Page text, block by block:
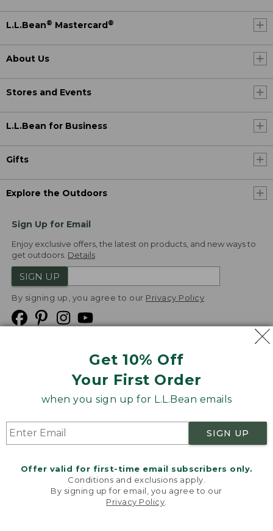
Get 10% Off
Your First Order
when you sign up for L.L.Bean emails
SIGN UP
Offer valid for first-time email subscribers only.
Conditions and exclusions apply.
By signing up for email, you agree to our
Privacy Policy
L.L.Bean® Mastercard®
About Us
Stores and Events
L.L.Bean for Business
Gifts
Explore the Outdoors
Sign Up for Email
Enjoy exclusive offers, the latest on products, and new ways to
get outdoors. Details
SIGN UP
By signing up, you agree to our Privacy Policy
Product Recalls
Targeted Advertising Opt Out
L.L.Bean® is a registered trademark of L.L.Bean Inc.
v24.1.204
Welcome to llbean.com! We use cookies and other